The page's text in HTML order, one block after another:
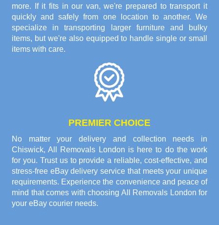
more. If it fits in our van, we're prepared to transport it
quickly and safely from one location to another. We
specialize in transporting larger furniture and bulky
items, but we're also equipped to handle single or small
items with care.
PREMIER CHOICE
No matter your delivery and collection needs in
Chiswick, All Removals London is here to do the work
for you. Trust us to provide a reliable, cost-effective, and
stress-free eBay delivery service that meets your unique
requirements. Experience the convenience and peace of
mind that comes with choosing All Removals London for
your eBay courier needs.